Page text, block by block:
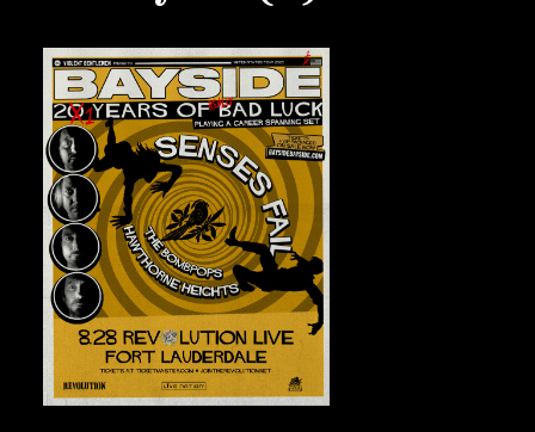
Venue Info
Contact
Careers